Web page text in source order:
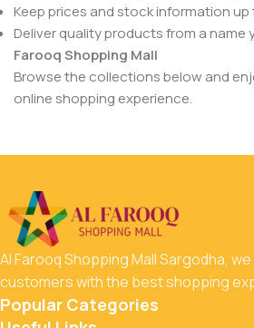
Keep prices and stock information
Deliver quality products from a name
Farooq Shopping Mall
Browse the collections below and
online shopping experience.
Al Farooq Shopping Mall Sargodha,
customers with the best shopping
Popular Categories